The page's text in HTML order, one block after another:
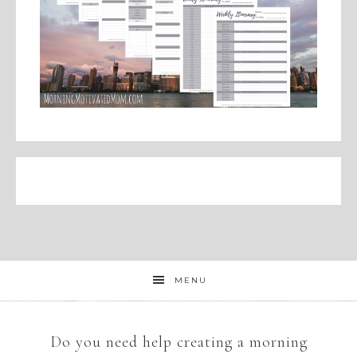
MENU
Do you need help creating a morning